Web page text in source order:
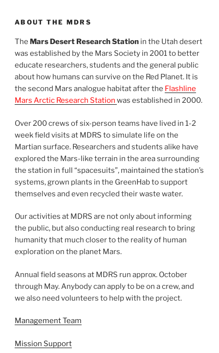
ABOUT THE MDRS
The Mars Desert Research Station in the Utah desert
was established by the Mars Society in 2001 to better
educate researchers, students and the general public
about how humans can survive on the Red Planet. It is
the second Mars analogue habitat after the Flashline
Mars Arctic Research Station was established in 2000.
Over 200 crews of six-person teams have lived in 1-2
week field visits at MDRS to simulate life on the
Martian surface. Researchers and students alike have
explored the Mars-like terrain in the area surrounding
the station in full “spacesuits”, maintained the station’s
systems, grown plants in the GreenHab to support
themselves and even recycled their waste water.
Our activities at MDRS are not only about informing
the public, but also conducting real research to bring
humanity that much closer to the reality of human
exploration on the planet Mars.
Annual field seasons at MDRS run approx. October
through May. Anybody can apply to be on a crew, and
we also need volunteers to help with the project.
Management Team
Mission Support